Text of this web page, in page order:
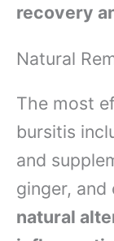
recovery
Natural
The most
bursitis
and
ginger,
natural